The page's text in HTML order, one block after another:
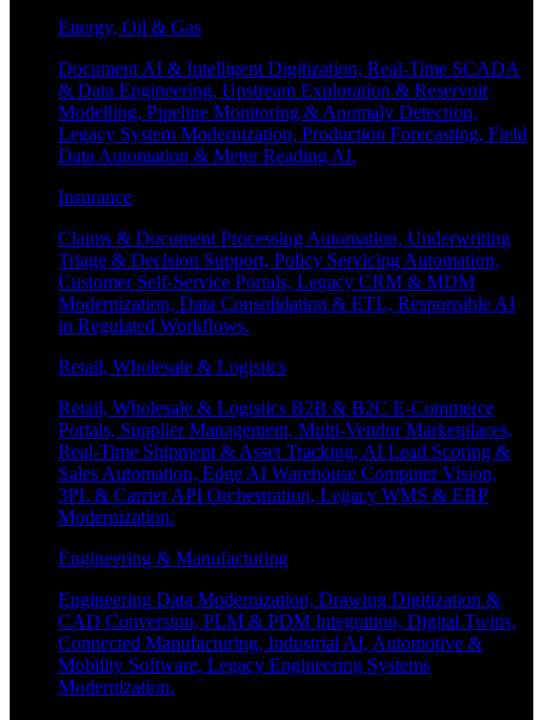
Energy, Oil & Gas
Document AI & Intelligent Digitization, Real-Time SCADA
& Data Engineering, Upstream Exploration & Reservoir
Modelling, Pipeline Monitoring & Anomaly Detection,
Legacy System Modernization, Production Forecasting, Field
Data Automation & Meter Reading AI.
Insurance
Claims & Document Processing Automation, Underwriting
Triage & Decision Support, Policy Servicing Automation,
Customer Self-Service Portals, Legacy CRM & MDM
Modernization, Data Consolidation & ETL, Responsible AI
in Regulated Workflows.
Retail, Wholesale & Logistics
Retail, Wholesale & Logistics B2B & B2C E-Commerce
Portals, Supplier Management, Multi-Vendor Marketplaces,
Real-Time Shipment & Asset Tracking, AI Lead Scoring &
Sales Automation, Edge AI Warehouse Computer Vision,
3PL & Carrier API Orchestration, Legacy WMS & ERP
Modernization.
Engineering & Manufacturing
Engineering Data Modernization, Drawing Digitization &
CAD Conversion, PLM & PDM Integration, Digital Twins,
Connected Manufacturing, Industrial AI, Automotive &
Mobility Software, Legacy Engineering Systems
Modernization.